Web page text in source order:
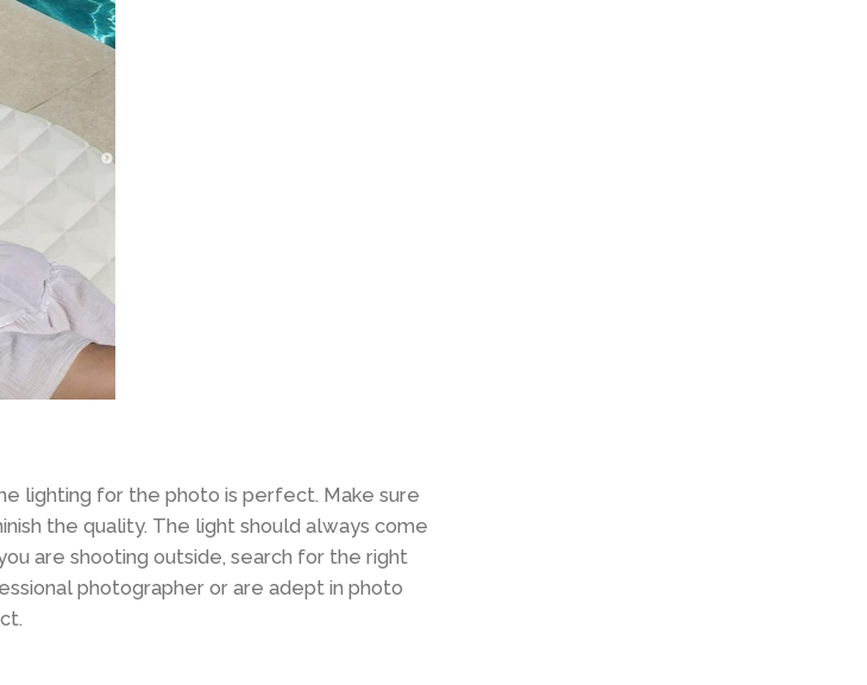
lighting for the photo is perfect. Make sure
the quality. The light should always come
are shooting outside, search for the right
photographer or are adept in photo